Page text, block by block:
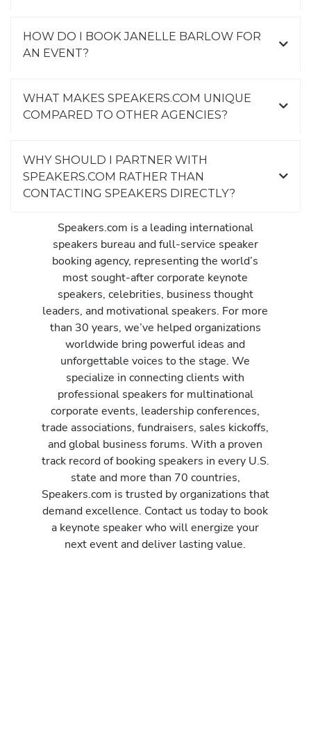
HOW DO I BOOK JANELLE BARLOW FOR
AN EVENT?
WHAT MAKES SPEAKERS.COM UNIQUE
COMPARED TO OTHER AGENCIES?
WHY SHOULD I PARTNER WITH
SPEAKERS.COM RATHER THAN
CONTACTING SPEAKERS DIRECTLY?
Speakers.com is a leading international
speakers bureau and full-service speaker
booking agency, representing the world’s
most sought-after corporate keynote
speakers, celebrities, business thought
leaders, and motivational speakers. For more
than 30 years, we’ve helped organizations
worldwide bring powerful ideas and
unforgettable voices to the stage. We
specialize in connecting clients with
professional speakers for multinational
corporate events, leadership conferences,
trade associations, fundraisers, sales kickoffs,
and global business forums. With a proven
track record of booking speakers in every U.S.
state and more than 70 countries,
Speakers.com is trusted by organizations that
demand excellence. Contact us today to book
a keynote speaker who will energize your
next event and deliver lasting value.